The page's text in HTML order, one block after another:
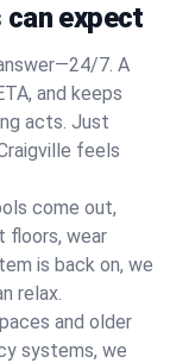
can expect
7. A
and keeps
acts. Just
feels
come out,
floors, wear
is back on, we
relax.
and older
systems, we